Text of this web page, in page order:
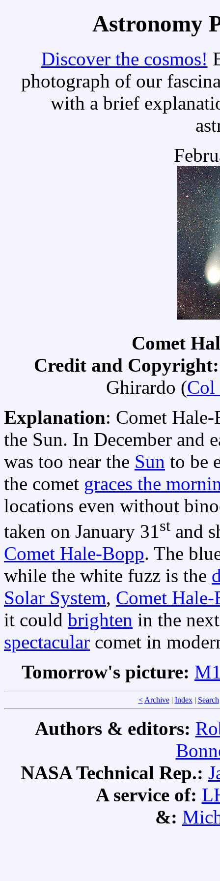
Astronomy
Discover the cosmos!
photograph of our
with a brief
Comet
Credit and Copyright:
Ghirardo (Col
Explanation: Comet
the Sun. In December and
was too near the Sun to be
the comet graces the
locations even without
taken on January 31st and
Comet Hale-Bopp. The
while the white fuzz is the
Solar System, Comet Hale-
it could brighten in the
spectacular comet in
Tomorrow's picture:
< Archive| Index| Search
Authors & editors:
NASA Technical Rep.:
A service of:
&: